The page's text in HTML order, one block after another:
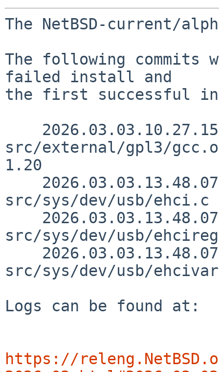
The NetBSD-current/
The following commits
failed install and
the first successful
src/external/gpl3/
1.20
src/sys/dev/usb/ehci.c
src/sys/dev/usb/
src/sys/dev/usb/
Logs can be found at:
https://